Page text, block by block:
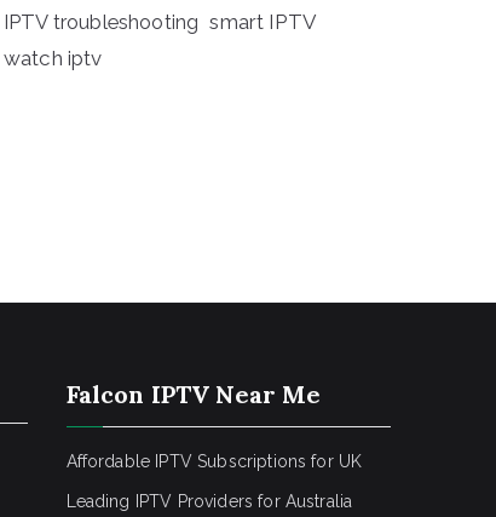
IPTV troubleshooting smart IPTV
watch iptv
Falcon IPTV Near Me
Affordable IPTV Subscriptions for UK
Leading IPTV Providers for Australia